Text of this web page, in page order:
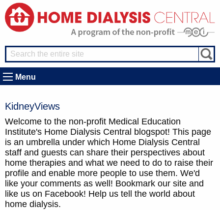
Menu
KidneyViews
Welcome to the non-profit Medical Education
Institute's Home Dialysis Central blogspot! This page
is an umbrella under which Home Dialysis Central
staff and guests can share their perspectives about
home therapies and what we need to do to raise their
profile and enable more people to use them. We'd
like your comments as well! Bookmark our site and
like us on Facebook! Help us tell the world about
home dialysis.